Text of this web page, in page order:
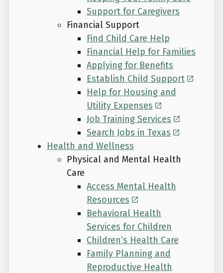
Support for Caregivers
Financial Support
Find Child Care Help
Financial Help for Families
Applying for Benefits
Establish Child Support
Help for Housing and
Utility Expenses
Job Training Services
Search Jobs in Texas
Health and Wellness
Physical and Mental Health
Care
Access Mental Health
Resources
Behavioral Health
Services for Children
Children’s Health Care
Family Planning and
Reproductive Health